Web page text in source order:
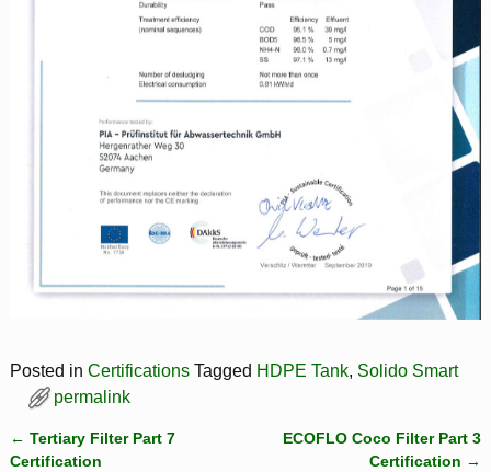
Posted in Certifications Tagged HDPE Tank, Solido Smart
permalink
Post navigation
← Tertiary Filter Part 7
Certification
ECOFLO Coco Filter Part 3
Certification →